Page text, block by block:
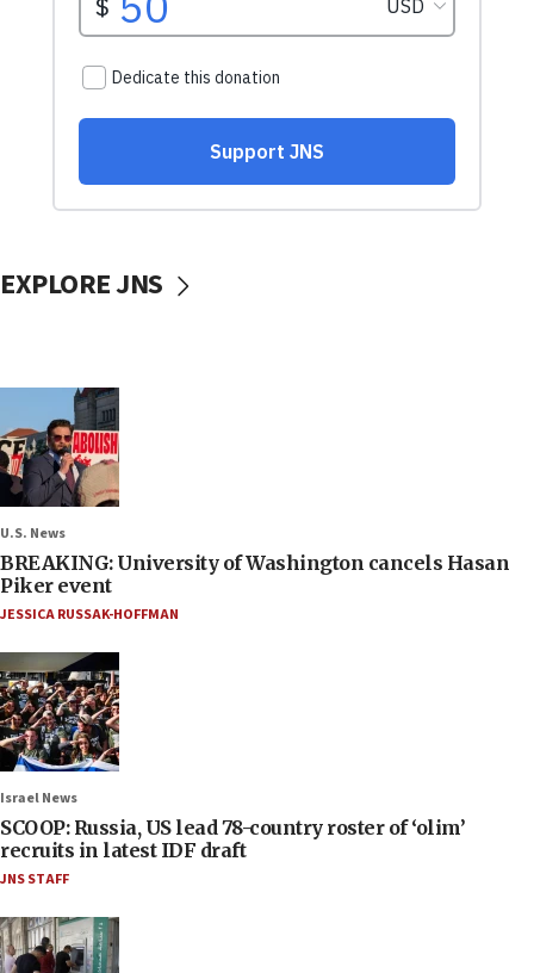
EXPLORE JNS
U.S. News
BREAKING: University of Washington cancels Hasan
Piker event
JESSICA RUSSAK-HOFFMAN
Israel News
SCOOP: Russia, US lead 78-country roster of ‘olim’
recruits in latest IDF draft
JNS STAFF